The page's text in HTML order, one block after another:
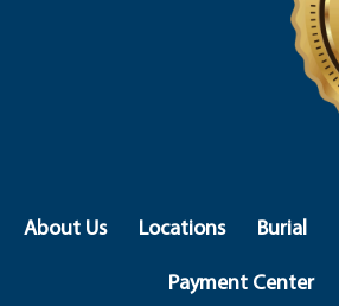
About Us Locations Burial
Payment Center